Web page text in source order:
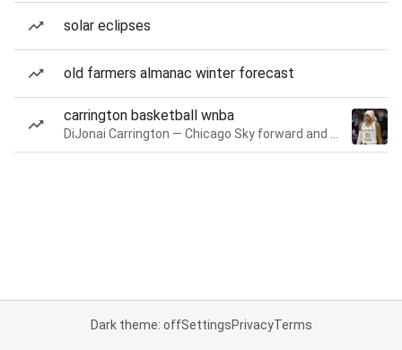
solar eclipses
old farmers almanac winter forecast
carrington basketball wnba
Dark theme: offSettingsPrivacyTerms